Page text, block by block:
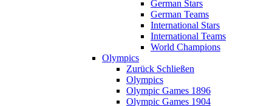
German Stars
German Teams
International Stars
International Teams
World Champions
Olympics
Zurück Schließen
Olympics
Olympic Games 1896
Olympic Games 1904